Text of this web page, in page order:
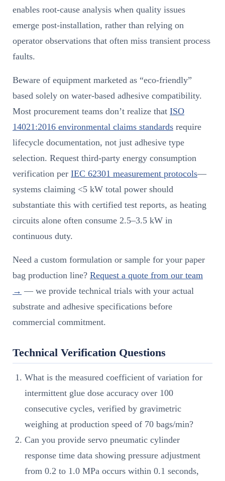
enables root-cause analysis when quality issues
emerge post-installation, rather than relying on
operator observations that often miss transient process
faults.
Beware of equipment marketed as “eco-friendly”
based solely on water-based adhesive compatibility.
Most procurement teams don’t realize that ISO
14021:2016 environmental claims standards require
lifecycle documentation, not just adhesive type
selection. Request third-party energy consumption
verification per IEC 62301 measurement protocols—
systems claiming <5 kW total power should
substantiate this with certified test reports, as heating
circuits alone often consume 2.5–3.5 kW in
continuous duty.
Need a custom formulation or sample for your paper
bag production line? Request a quote from our team
→ — we provide technical trials with your actual
substrate and adhesive specifications before
commercial commitment.
Technical Verification Questions
What is the measured coefficient of variation for
intermittent glue dose accuracy over 100
consecutive cycles, verified by gravimetric
weighing at production speed of 70 bags/min?
Can you provide servo pneumatic cylinder
response time data showing pressure adjustment
from 0.2 to 1.0 MPa occurs within 0.1 seconds,